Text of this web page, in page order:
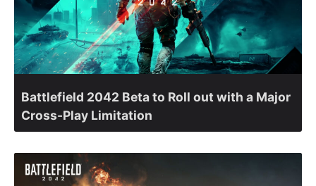
Battlefield 2042 Beta to Roll out with a Major
Cross-Play Limitation